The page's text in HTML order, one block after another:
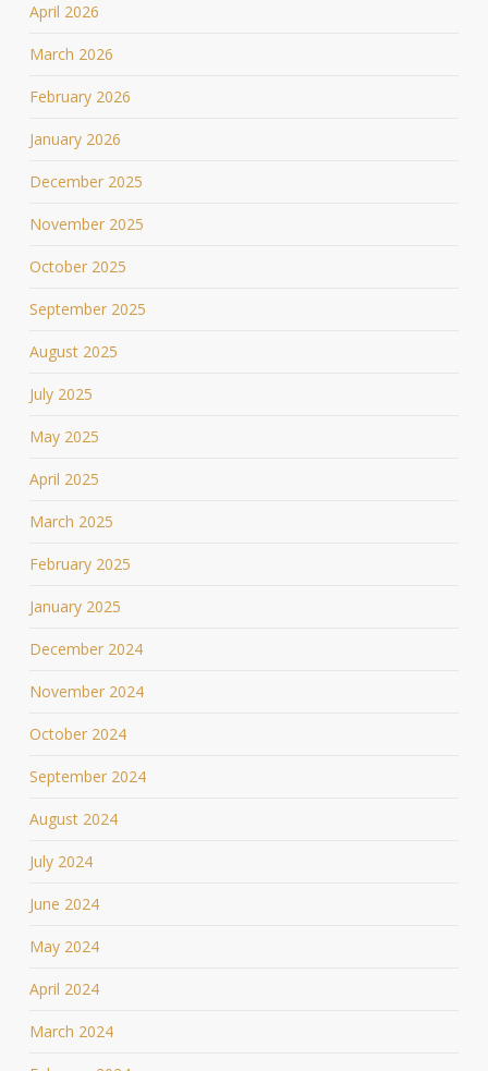
April 2026
March 2026
February 2026
January 2026
December 2025
November 2025
October 2025
September 2025
August 2025
July 2025
May 2025
April 2025
March 2025
February 2025
January 2025
December 2024
November 2024
October 2024
September 2024
August 2024
July 2024
June 2024
May 2024
April 2024
March 2024